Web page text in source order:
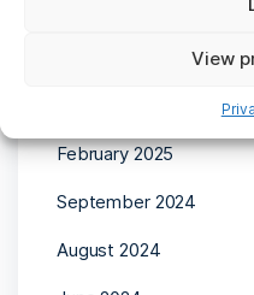
View
February 2025
September 2024
August 2024